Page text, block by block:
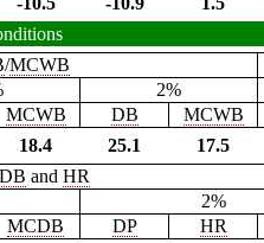
/MCWB
2%
MCWB DB MCWB
18.4 25.1 17.5
and HR
2%
MCDB DP HR